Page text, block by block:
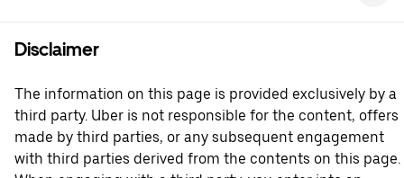
Disclaimer
The information on this page is provided exclusively by a
third party. Uber is not responsible for the content, offers
made by third parties, or any subsequent engagement
with third parties derived from the contents on this page.